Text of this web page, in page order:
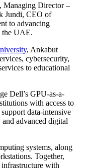
Managing Director –
Jundi, CEO of
to advancing
the UAE.
, Ankabut
cybersecurity,
to educational
Dell’s GPU-as-a-
with access to
data-intensive
advanced digital
systems, along
Together,
with